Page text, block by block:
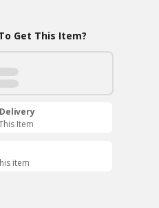
Get This Item?
Item
item